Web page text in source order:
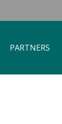
PARTNERS